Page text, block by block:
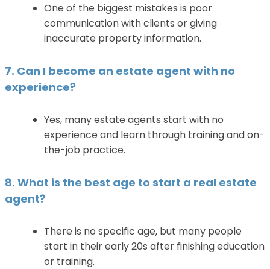
One of the biggest mistakes is poor
communication with clients or giving
inaccurate property information.
7. Can I become an estate agent with no
experience?
Yes, many estate agents start with no
experience and learn through training and on-
the-job practice.
8. What is the best age to start a real estate
agent?
There is no specific age, but many people
start in their early 20s after finishing education
or training.